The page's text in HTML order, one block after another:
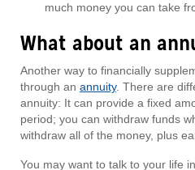
much money you can take
What about an
Another way to financially
through an annuity. There are
annuity: It can provide a fixed
period; you can withdraw funds
withdraw all of the money, plus
You may want to talk to your life